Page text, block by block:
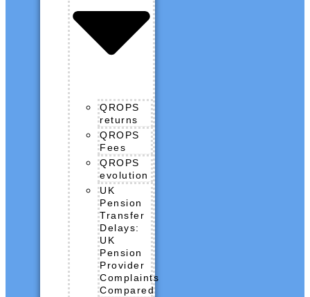
QROPS
returns
QROPS
Fees
QROPS
evolution
UK
Pension
Transfer
Delays:
UK
Pension
Provider
Complaints
Compared